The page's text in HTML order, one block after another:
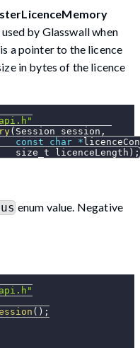
by Glasswall when
is a pointer to the licence
in bytes of the licence
( Session session ,
const
char *
size_t licenceLength
) ;
enum value. Negative
( ) ;